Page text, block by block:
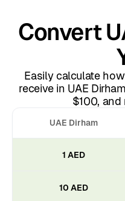
UAE Dirham
1 AED
10 AED
Convert
Easily calculate
receive in UAE
$100, and